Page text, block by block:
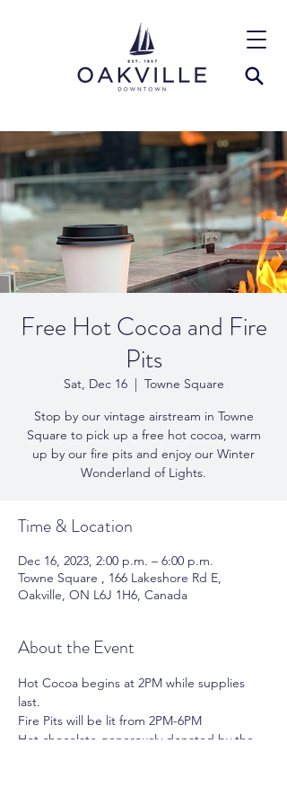
Free Hot Cocoa and Fire
Pits
Sat, Dec 16
  |
Towne Square
Stop by our vintage airstream in Towne
Square to pick up a free hot cocoa, warm
up by our fire pits and enjoy our Winter
Wonderland of Lights.
Time & Location
Dec 16, 2023, 2:00 p.m. – 6:00 p.m.
Towne Square , 166 Lakeshore Rd E,
Oakville, ON L6J 1H6, Canada
About the Event
Hot Cocoa begins at 2PM while supplies
last.
Fire Pits will be lit from 2PM-6PM
Hot chocolate generously donated by the